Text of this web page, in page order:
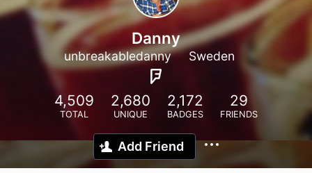
Danny
unbreakabledanny Sweden
4,509
TOTAL
2,680
UNIQUE
2,172
BADGES
29
FRIENDS
Add Friend